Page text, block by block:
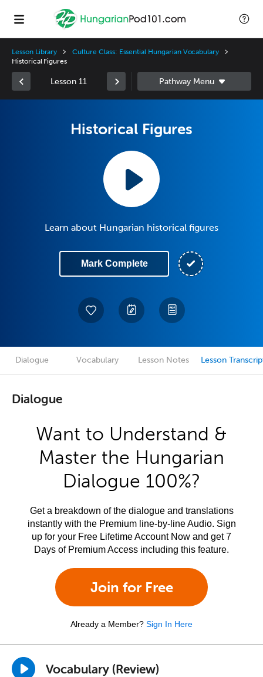
Lesson Library
Culture Class: Essential Hungarian Vocabulary
Historical Figures
Lesson 11
Historical Figures
Learn about Hungarian historical figures
Mark Complete
Dialogue Vocabulary Lesson Notes Lesson
Dialogue
Want to Understand &
Master the Hungarian
Dialogue 100%?
Get a breakdown of the dialogue and translations
instantly with the Premium line-by-line Audio. Sign
up for your Free Lifetime Account Now and get 7
Days of Premium Access including this feature.
Join for Free
Already a Member? Sign In Here
Vocabulary (Review)